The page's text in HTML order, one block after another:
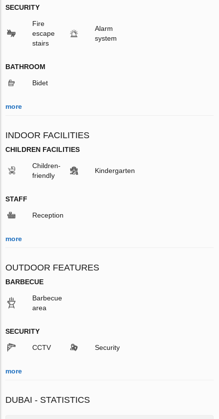
SECURITY
Fire
escape
stairs
Alarm
system
BATHROOM
Bidet
more
INDOOR FACILITIES
CHILDREN FACILITIES
Children-
friendly
Kindergarten
STAFF
Reception
more
OUTDOOR FEATURES
BARBECUE
Barbecue
area
SECURITY
CCTV Security
more
DUBAI - STATISTICS